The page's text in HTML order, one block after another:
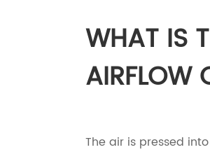
WHAT IS
AIRFLOW
The air is pressed